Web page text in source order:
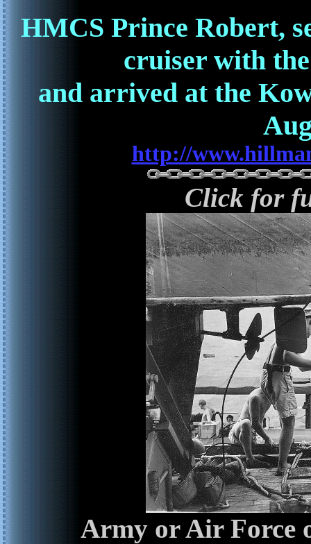
HMCS Prince Robert,
cruiser with
and arrived at the
http://
Click for
Army or Air Force